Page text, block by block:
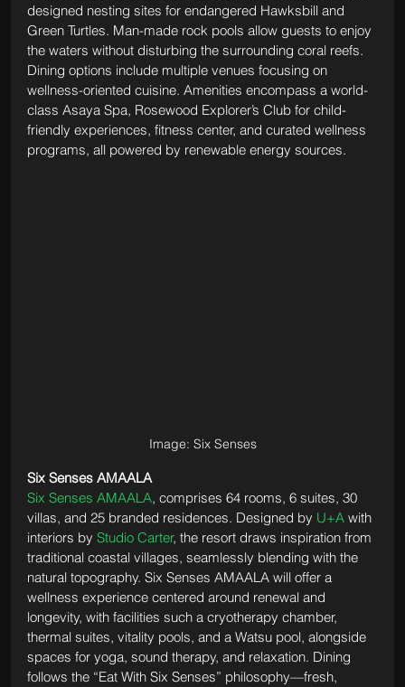
designed nesting sites for endangered Hawksbill and
Green Turtles. Man-made rock pools allow guests to enjoy
the waters without disturbing the surrounding coral reefs.
Dining options include multiple venues focusing on
wellness-oriented cuisine. Amenities encompass a world-
class Asaya Spa, Rosewood Explorer’s Club for child-
friendly experiences, fitness center, and curated wellness
programs, all powered by renewable energy sources.
Image: Six Senses
Six Senses AMAALA
Six Senses AMAALA, comprises 64 rooms, 6 suites, 30
villas, and 25 branded residences. Designed by U+A with
interiors by Studio Carter, the resort draws inspiration from
traditional coastal villages, seamlessly blending with the
natural topography. Six Senses AMAALA will offer a
wellness experience centered around renewal and
longevity, with facilities such a cryotherapy chamber,
thermal suites, vitality pools, and a Watsu pool, alongside
spaces for yoga, sound therapy, and relaxation. Dining
follows the “Eat With Six Senses” philosophy—fresh,